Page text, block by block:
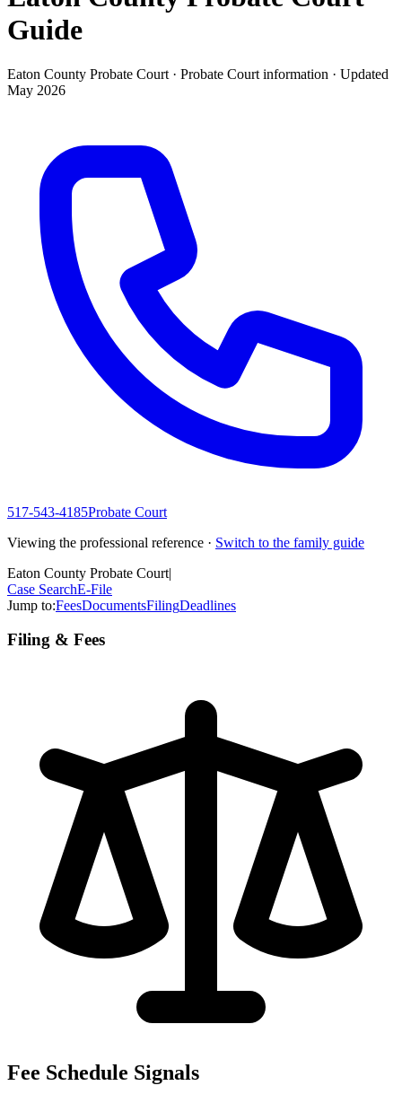
Guide
Eaton County Probate Court · Probate Court information · Updated
May 2026
517-543-4185Probate Court
Viewing the professional reference · Switch to the family guide
Eaton County Probate Court|
Case SearchE-File
Jump to:FeesDocumentsFilingDeadlines
Filing & Fees
Fee Schedule Signals